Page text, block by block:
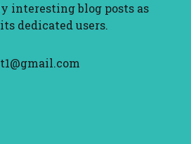
interesting blog posts as
dedicated users.